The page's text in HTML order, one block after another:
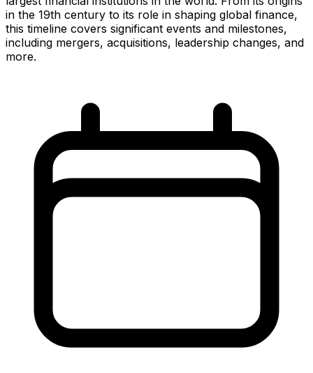
in the 19th century to its role in shaping global finance,
this timeline covers significant events and milestones,
including mergers, acquisitions, leadership changes, and
more.